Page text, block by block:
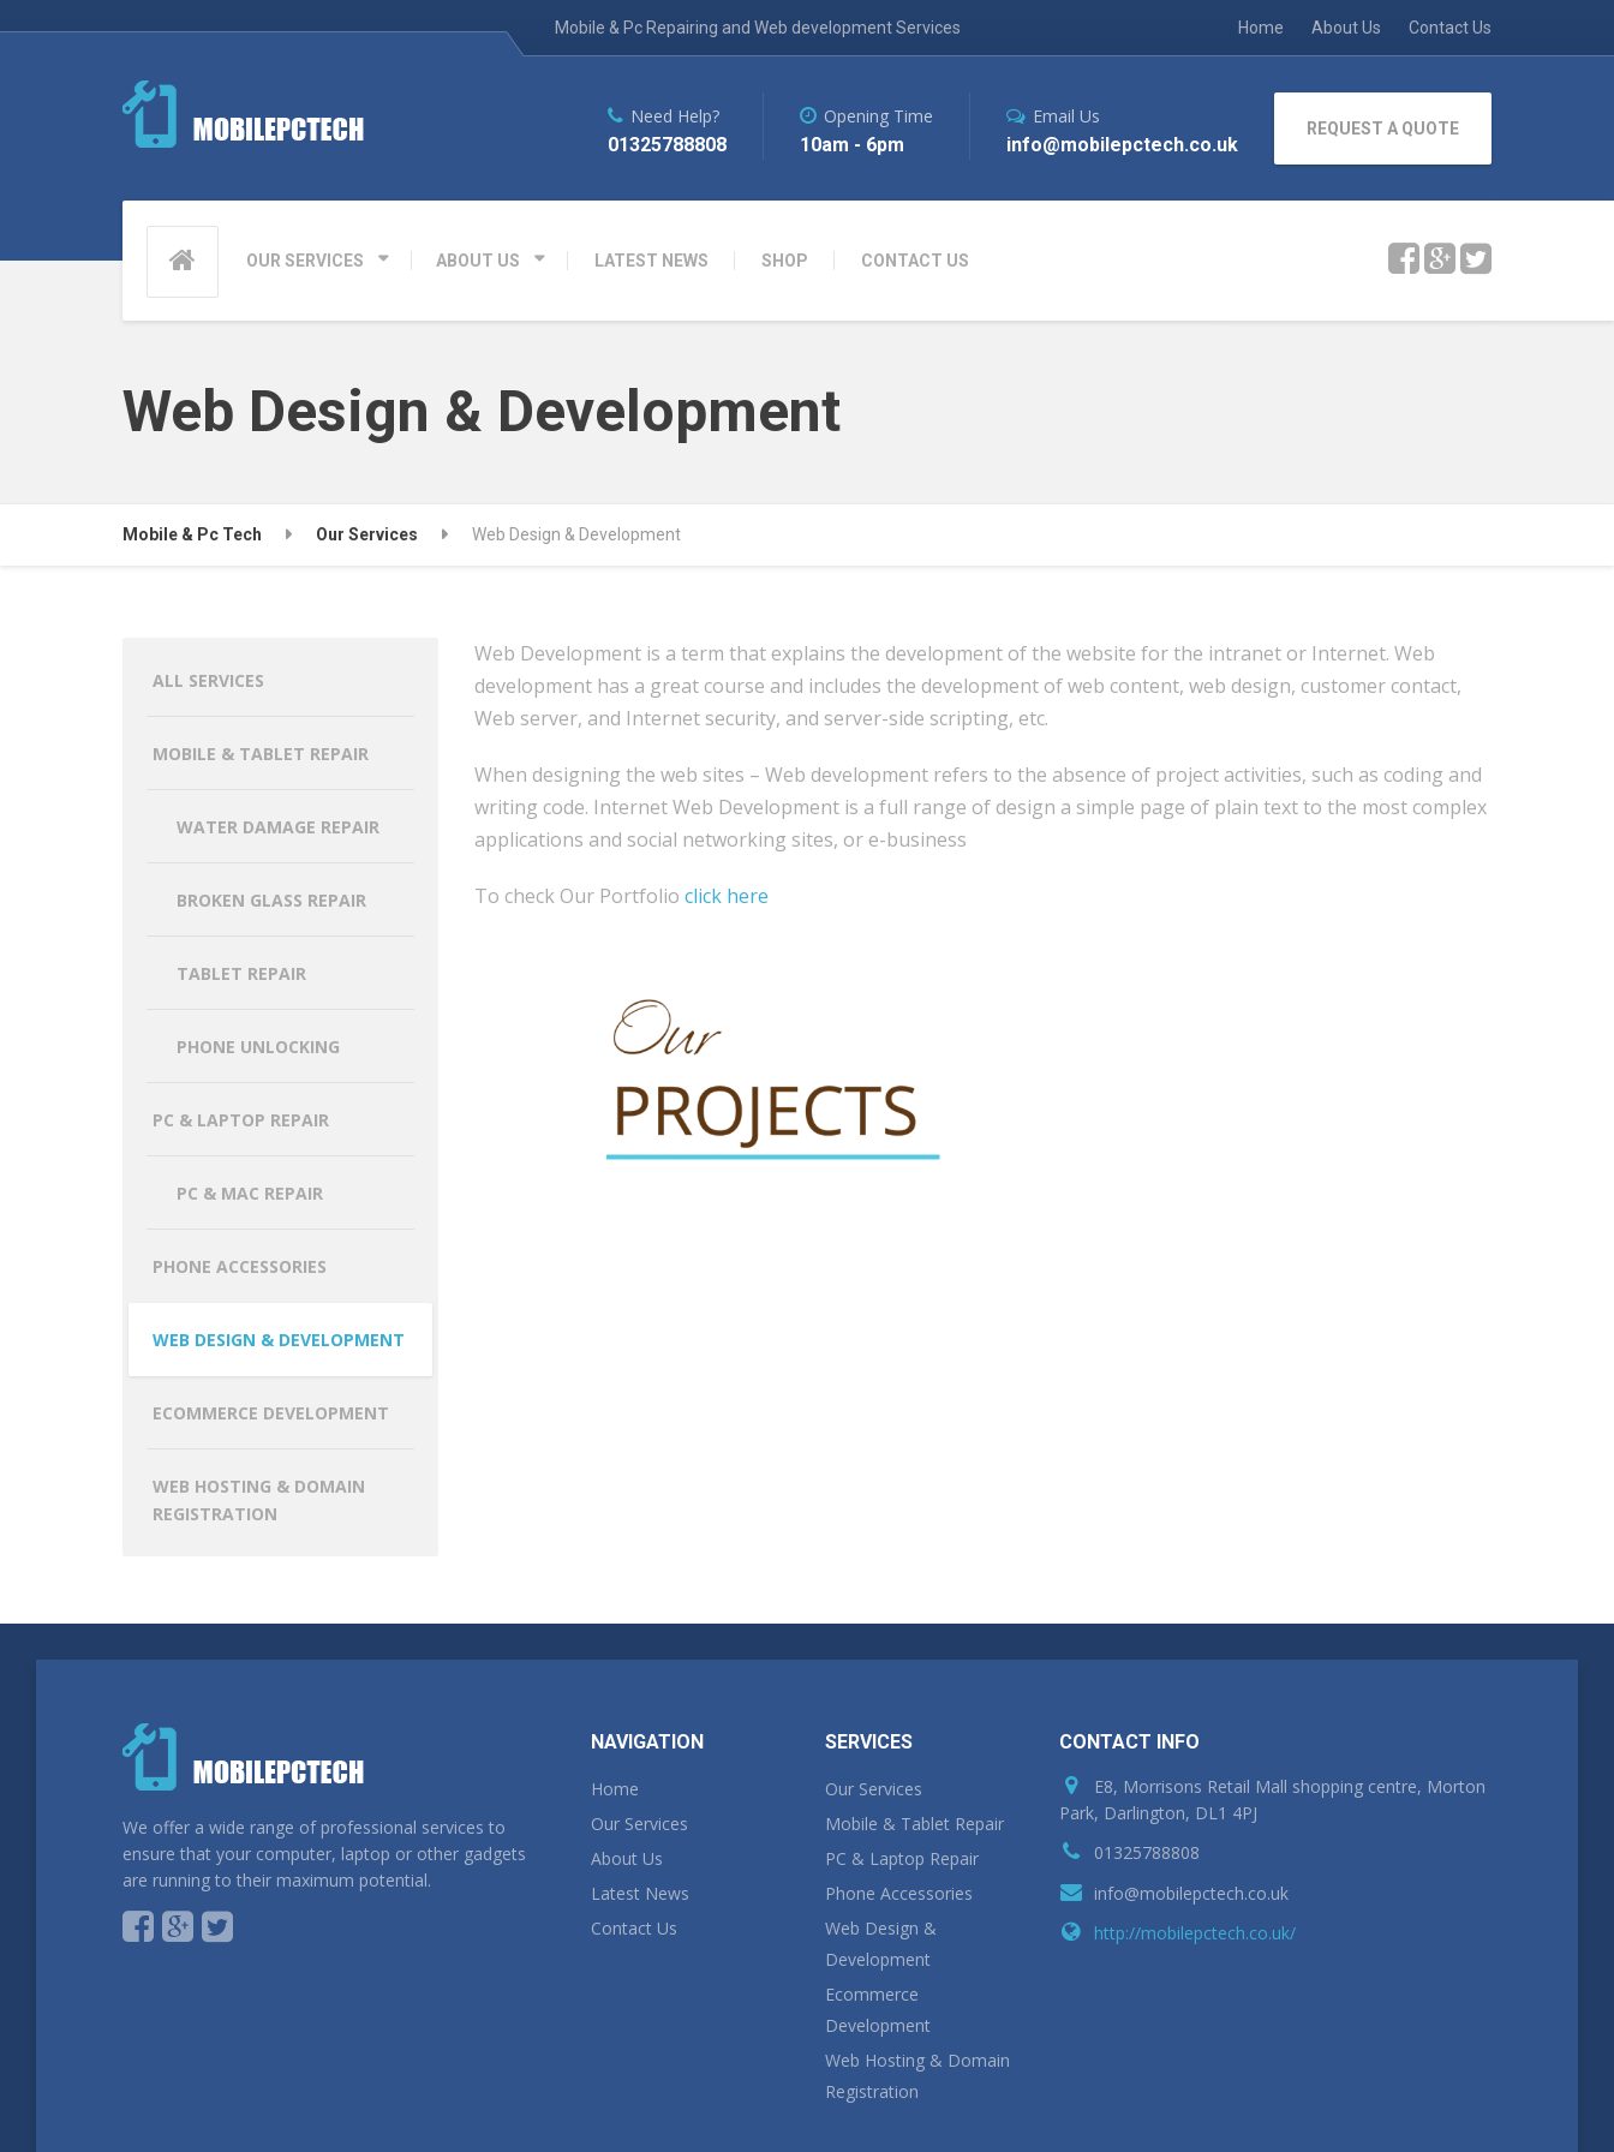
Mobile & Pc Repairing and Web development Services Home About Us Contact Us
OUR SERVICES ABOUT US LATEST NEWS SHOP CONTACT US
Need Help?
01325788808
Opening Time
10am - 6pm
Email Us
info@mobilepctech.co.uk
REQUEST A QUOTE
Web Design & Development
Mobile & Pc Tech Our Services Web Design & Development
Web Development is a term that explains the development of the website for the intranet or Internet. Web
development has a great course and includes the development of web content, web design, customer contact,
Web server, and Internet security, and server-side scripting, etc.
When designing the web sites – Web development refers to the absence of project activities, such as coding and
writing code. Internet Web Development is a full range of design a simple page of plain text to the most complex
applications and social networking sites, or e-business
To check Our Portfolio click here
ALL SERVICES
MOBILE & TABLET REPAIR
WATER DAMAGE REPAIR
BROKEN GLASS REPAIR
TABLET REPAIR
PHONE UNLOCKING
PC & LAPTOP REPAIR
PC & MAC REPAIR
PHONE ACCESSORIES
WEB DESIGN & DEVELOPMENT
ECOMMERCE DEVELOPMENT
WEB HOSTING & DOMAIN
REGISTRATION
We offer a wide range of professional services to
ensure that your computer, laptop or other gadgets
are running to their maximum potential.
NAVIGATION
Home
Our Services
About Us
Latest News
Contact Us
SERVICES
Our Services
Mobile & Tablet Repair
PC & Laptop Repair
Phone Accessories
Web Design &
Development
Ecommerce
Development
Web Hosting & Domain
Registration
CONTACT INFO
E8, Morrisons Retail Mall shopping centre, Morton
Park, Darlington, DL1 4PJ
01325788808
info@mobilepctech.co.uk
http://mobilepctech.co.uk/